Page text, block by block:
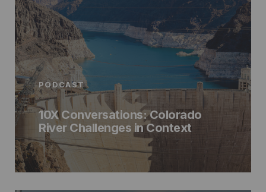
PODCAST
10X Conversations: Colorado
River Challenges in Context